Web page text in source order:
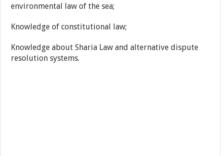
environmental law of the sea;
Knowledge of constitutional law;
Knowledge about Sharia Law and alternative dispute
resolution systems.